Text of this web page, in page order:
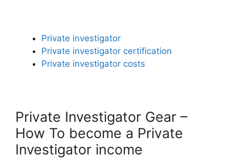
Private investigator
Private investigator certification
Private investigator costs
Private Investigator Gear –
How To become a Private
Investigator income